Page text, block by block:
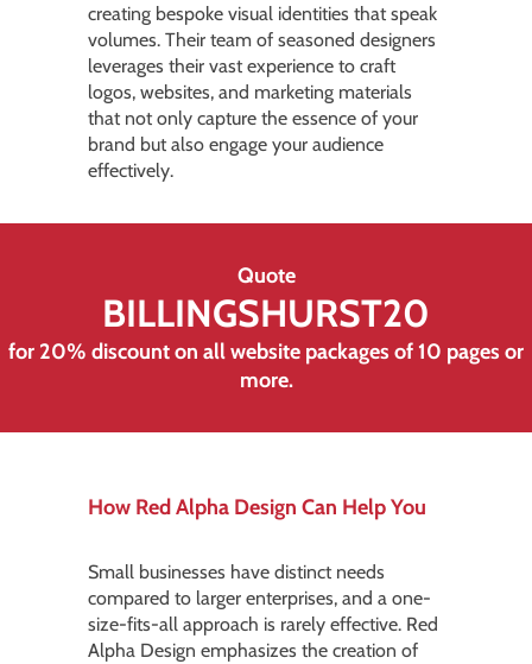
creating bespoke visual identities that speak
volumes. Their team of seasoned designers
leverages their vast experience to craft
logos, websites, and marketing materials
that not only capture the essence of your
brand but also engage your audience
effectively.
Quote
BILLINGSHURST20
for 20% discount on allwebsite packages of 10 pages or
more.
How Red Alpha Design Can Help You
Small businesses have distinct needs
compared to larger enterprises, and a one-
size-fits-all approach is rarely effective. Red
Alpha Design emphasizes the creation of